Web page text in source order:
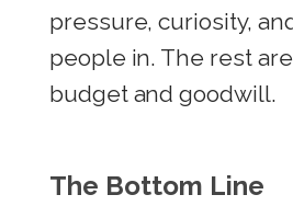
pressure, curiosity,
people in. The rest
budget and goodwill.
The Bottom Line